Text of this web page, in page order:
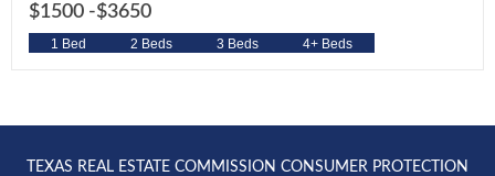
$1500 -$3650
1 Bed 2 Beds 3 Beds 4+ Beds
TEXAS REAL ESTATE COMMISSION CONSUMER PROTECTION